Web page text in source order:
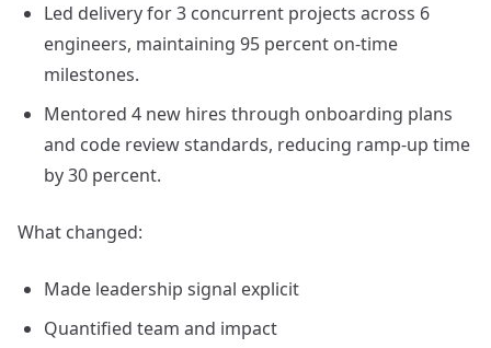
Led delivery for 3 concurrent projects across 6
engineers, maintaining 95 percent on-time
milestones.
Mentored 4 new hires through onboarding plans
and code review standards, reducing ramp-up time
by 30 percent.
What changed:
Made leadership signal explicit
Quantified team and impact